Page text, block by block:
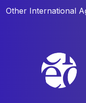
Other International